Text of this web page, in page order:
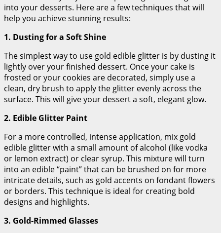
into your desserts. Here are a few techniques that will
help you achieve stunning results:
1. Dusting for a Soft Shine
The simplest way to use gold edible glitter is by dusting it
lightly over your finished dessert. Once your cake is
frosted or your cookies are decorated, simply use a
clean, dry brush to apply the glitter evenly across the
surface. This will give your dessert a soft, elegant glow.
2. Edible Glitter Paint
For a more controlled, intense application, mix gold
edible glitter with a small amount of alcohol (like vodka
or lemon extract) or clear syrup. This mixture will turn
into an edible “paint” that can be brushed on for more
intricate details, such as gold accents on fondant flowers
or borders. This technique is ideal for creating bold
designs and highlights.
3. Gold-Rimmed Glasses